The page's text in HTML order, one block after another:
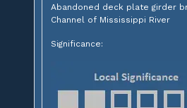
Abandoned deck plate girder
Channel of Mississippi River
Significance: